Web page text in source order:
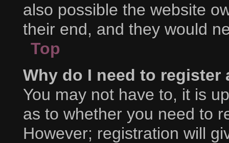
also possible the website
their end, and they would
Top
Why do I need to register
You may not have to, it is
as to whether you need to
However; registration will